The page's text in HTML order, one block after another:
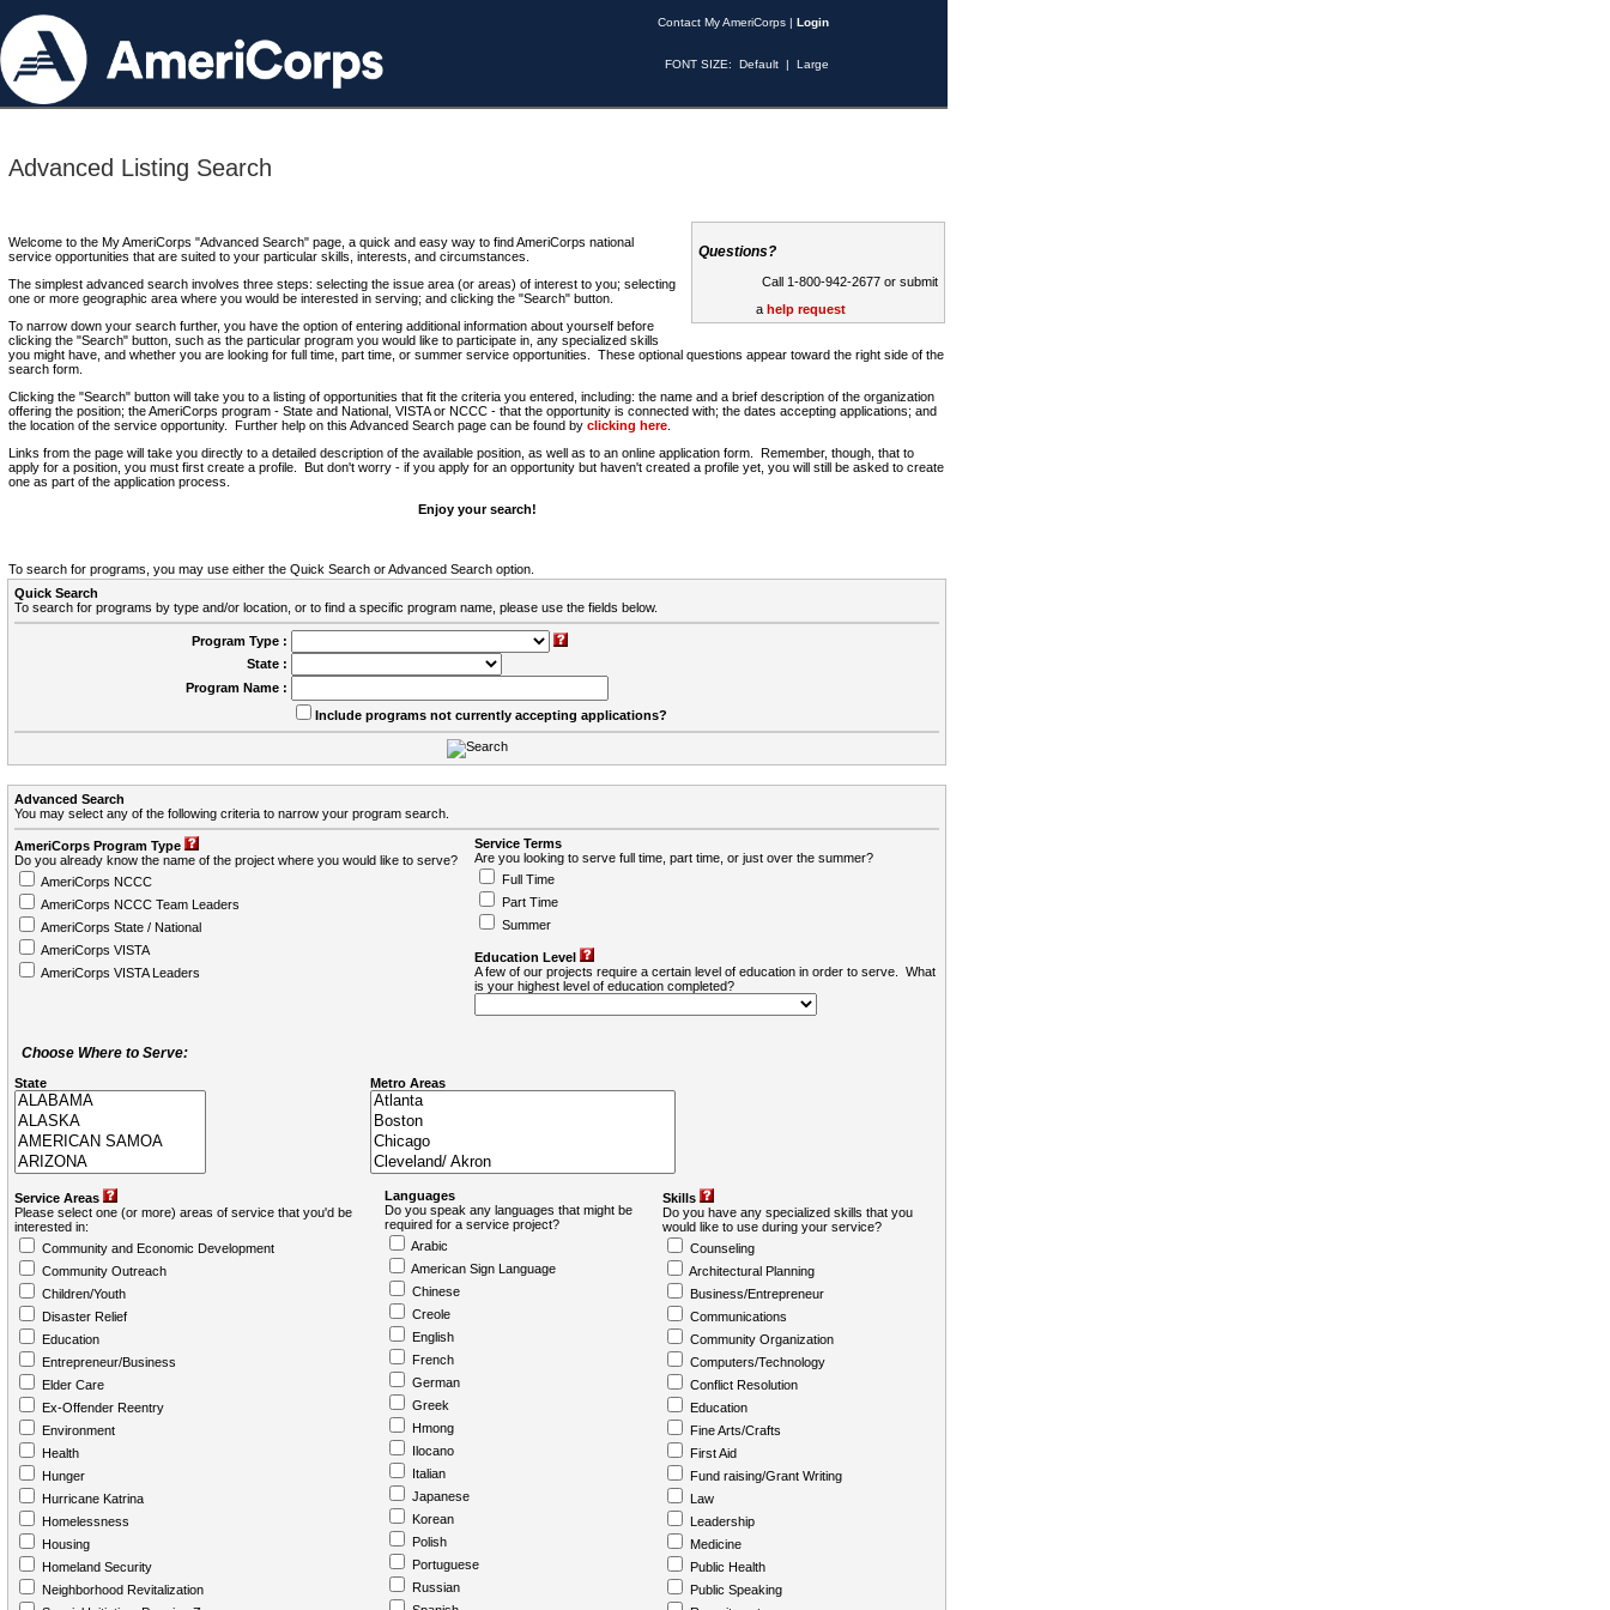
Contact My AmeriCorps | Login
FONT SIZE: Default | Large
Advanced Listing Search
Questions?
Call 1-800-942-2677 or submit
a help request
Welcome to the My AmeriCorps "Advanced Search" page, a quick and easy way to find AmeriCorps national
service opportunities that are suited to your particular skills, interests, and circumstances.
The simplest advanced search involves three steps: selecting the issue area (or areas) of interest to you; selecting
one or more geographic area where you would be interested in serving; and clicking the "Search" button.
To narrow down your search further, you have the option of entering additional information about yourself before
clicking the "Search" button, such as the particular program you would like to participate in, any specialized skills
you might have, and whether you are looking for full time, part time, or summer service opportunities. These optional questions appear toward the right side of the
search form.
Clicking the "Search" button will take you to a listing of opportunities that fit the criteria you entered, including: the name and a brief description of the organization
offering the position; the AmeriCorps program - State and National, VISTA or NCCC - that the opportunity is connected with; the dates accepting applications; and
the location of the service opportunity. Further help on this Advanced Search page can be found by clicking here
Links from the page will take you directly to a detailed description of the available position, as well as to an online application form. Remember, though, that to
apply for a position, you must first create a profile. But don't worry - if you apply for an opportunity but haven't created a profile yet, you will still be asked to create
one as part of the application process.
Enjoy your search!
To search for programs, you may use either the Quick Search or Advanced Search option.
Quick Search
To search for programs by type and/or location, or to find a specific program name, please use the fields below.
Program Type :
State :
Program Name :
Include programs not currently accepting applications?
Advanced Search
You may select any of the following criteria to narrow your program search.
AmeriCorps Program Type
Do you already know the name of the project where you would like to serve?
AmeriCorps NCCC
AmeriCorps NCCC Team Leaders
AmeriCorps State / National
AmeriCorps VISTA
AmeriCorps VISTA Leaders
Service Terms
Are you looking to serve full time, part time, or just over the summer?
Full Time
Part Time
Summer
Education Level
A few of our projects require a certain level of education in order to serve. What
is your highest level of education completed?
Choose Where to Serve:
State Metro Areas
Service Areas
Please select one (or more) areas of service that you'd be
interested in:
Community and Economic Development
Community Outreach
Children/Youth
Disaster Relief
Education
Entrepreneur/Business
Elder Care
Ex-Offender Reentry
Environment
Health
Hunger
Hurricane Katrina
Homelessness
Housing
Homeland Security
Neighborhood Revitalization
Languages
Do you speak any languages that might be
required for a service project?
Arabic
American Sign Language
Chinese
Creole
English
French
German
Greek
Hmong
Ilocano
Italian
Japanese
Korean
Polish
Portuguese
Russian
Skills
Do you have any specialized skills that you
would like to use during your service?
Counseling
Architectural Planning
Business/Entrepreneur
Communications
Community Organization
Computers/Technology
Conflict Resolution
Education
Fine Arts/Crafts
First Aid
Fund raising/Grant Writing
Law
Leadership
Medicine
Public Health
Public Speaking